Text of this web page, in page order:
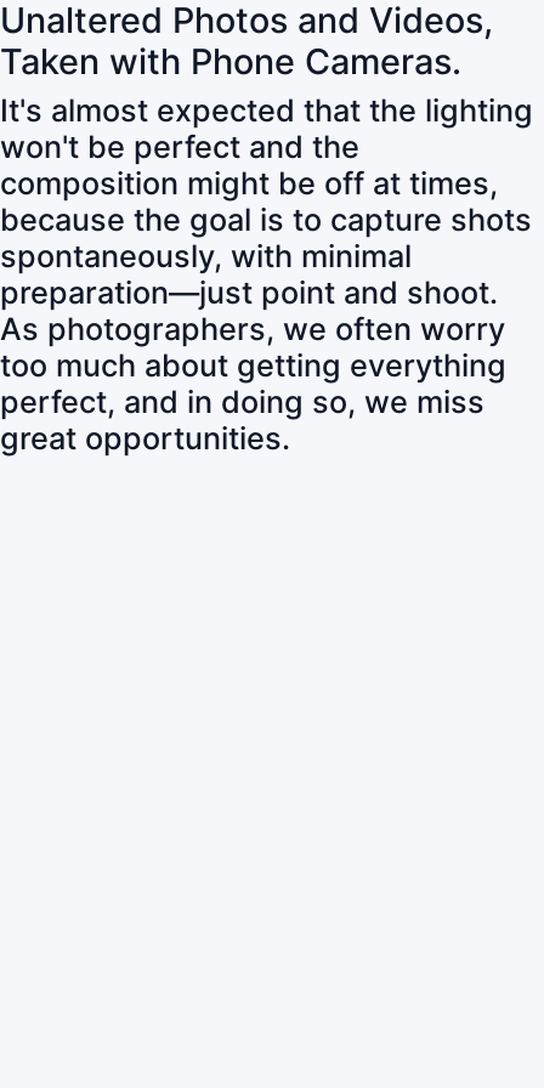
Unaltered Photos and Videos,
Taken with Phone Cameras.
It's almost expected that the lighting
won't be perfect and the
composition might be off at times,
because the goal is to capture shots
spontaneously, with minimal
preparation—just point and shoot.
As photographers, we often worry
too much about getting everything
perfect, and in doing so, we miss
great opportunities.